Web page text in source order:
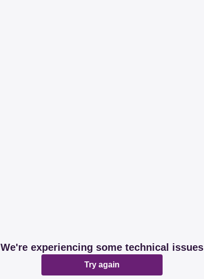
We're experiencing some technical issues
Try again